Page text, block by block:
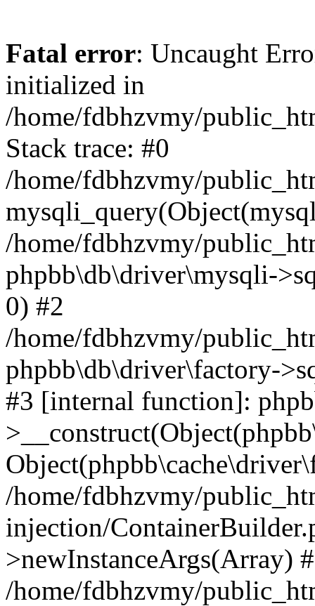
Fatal error: Uncaught
initialized in
/home/fdbhzvmy/
Stack trace: #0
/home/fdbhzvmy/
/home/fdbhzvmy/
phpbb\db\driver\mysqli-
0) #2
/home/fdbhzvmy/
phpbb\db\driver\factory-
#3 [internal function]:
/home/fdbhzvmy/
injection/
>newInstanceArgs(Array)
/home/fdbhzvmy/